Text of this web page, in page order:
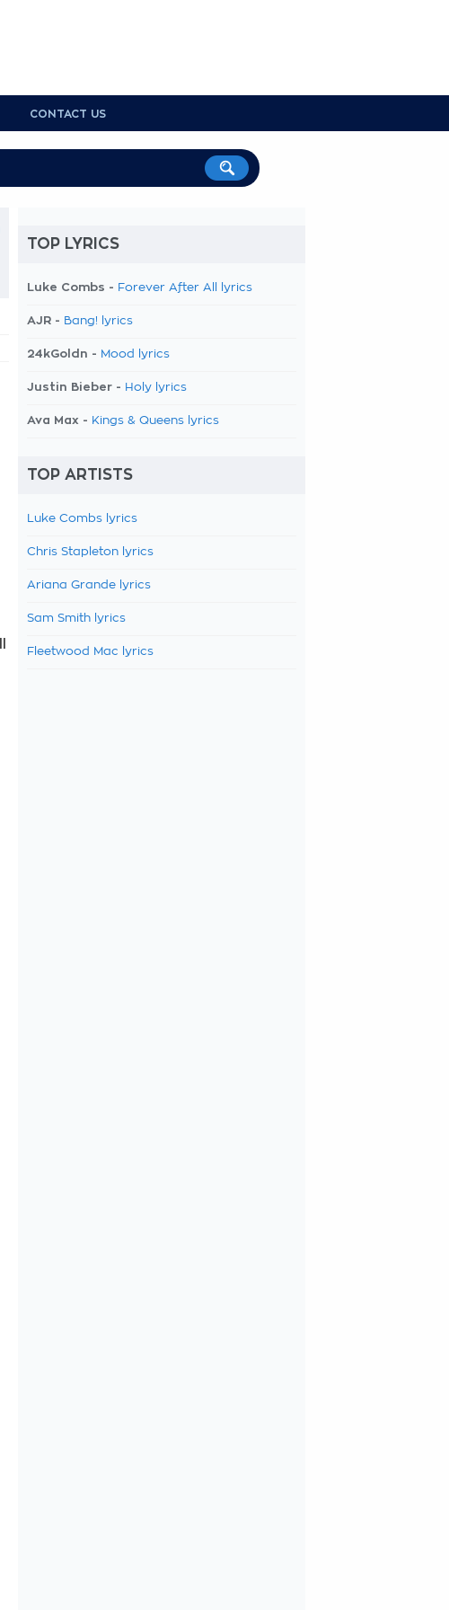
CONTACT US
TOP LYRICS
Luke Combs - Forever After All lyrics
AJR - Bang! lyrics
24kGoldn - Mood lyrics
Justin Bieber - Holy lyrics
Ava Max - Kings & Queens lyrics
TOP ARTISTS
Luke Combs lyrics
Chris Stapleton lyrics
Ariana Grande lyrics
Sam Smith lyrics
Fleetwood Mac lyrics